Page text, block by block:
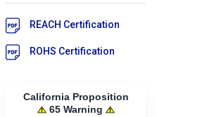
REACH Certification
ROHS Certification
California Proposition
65 Warning